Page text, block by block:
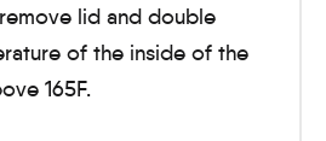
lid and double
of the inside of the
165F.